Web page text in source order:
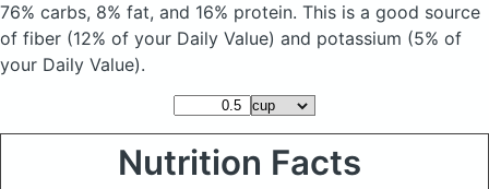
76% carbs, 8% fat, and 16% protein. This is a good source
of fiber (12% of your Daily Value) and potassium (5% of
your Daily Value).
Nutrition Facts